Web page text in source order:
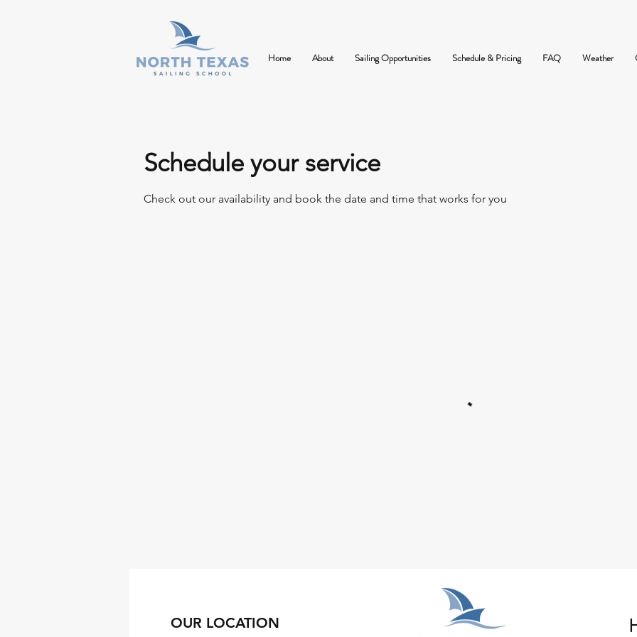
Home About Sailing Opportunities Schedule & Pricing FAQ Weather
Schedule your service
Check out our availability and book the date and time that works for you
OUR LOCATION